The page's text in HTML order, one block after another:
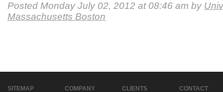
Posted Monday July 02, 2012 at 08:46 am by
Massachusetts Boston
SITEMAP COMPANY CLIENTS CONTACT